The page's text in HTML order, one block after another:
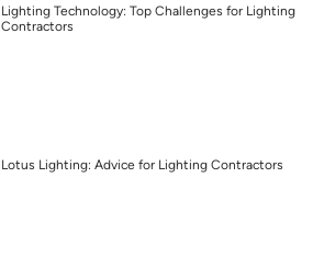
Lighting Technology: Top Challenges for Lighting
Contractors
Lotus Lighting: Advice for Lighting Contractors